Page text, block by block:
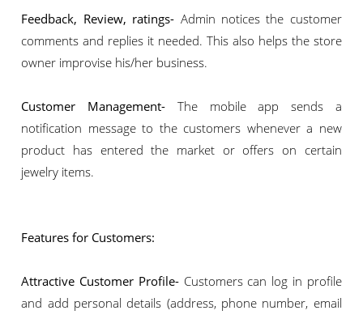
Feedback, Review, ratings- Admin notices the customer
comments and replies it needed. This also helps the store
owner improvise his/her business.
Customer Management- The mobile app sends a
notification message to the customers whenever a new
product has entered the market or offers on certain
jewelry items.
Features for Customers:
Attractive Customer Profile- Customers can log in profile
and add personal details (address, phone number, email